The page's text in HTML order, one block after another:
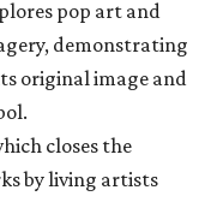
pop art and
demonstrating
original image and
closes the
by living artists